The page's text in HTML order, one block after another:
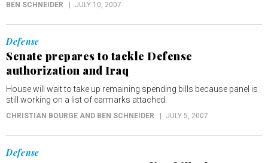
BEN SCHNEIDER JULY 10, 2007
Defense
Senate prepares to tackle Defense
authorization and Iraq
House will wait to take up remaining spending bills because panel is
still working on a list of earmarks attached.
CHRISTIAN BOURGE AND BEN SCHNEIDER JULY 5, 2007
Defense